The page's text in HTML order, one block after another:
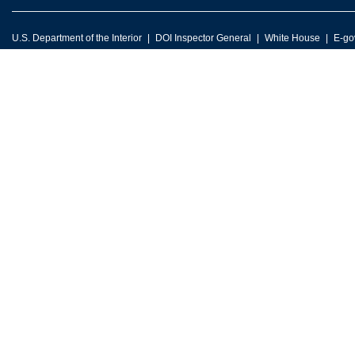
U.S. Department of the Interior DOI Inspector General White House E-